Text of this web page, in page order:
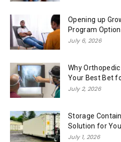
Opening up
Program
July 6, 2026
Why
Your Best Bet
July 2, 2026
Storage
Solution for
July 1, 2026